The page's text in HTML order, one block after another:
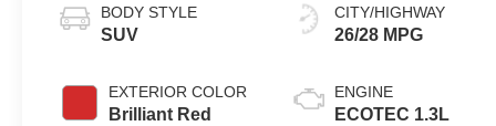
BODY STYLE
SUV
EXTERIOR COLOR
Brilliant Red
CITY/HIGHWAY
26/28 MPG
ENGINE
ECOTEC 1.3L